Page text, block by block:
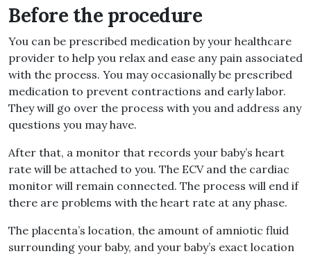
Before the procedure
You can be prescribed medication by your healthcare
provider to help you relax and ease any pain associated
with the process. You may occasionally be prescribed
medication to prevent contractions and early labor.
They will go over the process with you and address any
questions you may have.
After that, a monitor that records your baby’s heart
rate will be attached to you. The ECV and the cardiac
monitor will remain connected. The process will end if
there are problems with the heart rate at any phase.
The placenta’s location, the amount of amniotic fluid
surrounding your baby, and your baby’s exact location